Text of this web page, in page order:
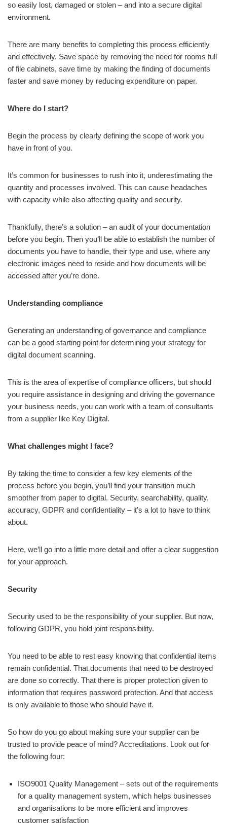
so easily lost, damaged or stolen – and into a secure digital
environment.
There are many benefits to completing this process efficiently
and effectively. Save space by removing the need for rooms full
of file cabinets, save time by making the finding of documents
faster and save money by reducing expenditure on paper.
Where do I start?
Begin the process by clearly defining the scope of work you
have in front of you.
It’s common for businesses to rush into it, underestimating the
quantity and processes involved. This can cause headaches
with capacity while also affecting quality and security.
Thankfully, there’s a solution – an audit of your documentation
before you begin. Then you’ll be able to establish the number of
documents you have to handle, their type and use, where any
electronic images need to reside and how documents will be
accessed after you’re done.
Understanding compliance
Generating an understanding of governance and compliance
can be a good starting point for determining your strategy for
digital document scanning.
This is the area of expertise of compliance officers, but should
you require assistance in designing and driving the governance
your business needs, you can work with a team of consultants
from a supplier like Key Digital.
What challenges might I face?
By taking the time to consider a few key elements of the
process before you begin, you’ll find your transition much
smoother from paper to digital. Security, searchability, quality,
accuracy, GDPR and confidentiality – it’s a lot to have to think
about.
Here, we’ll go into a little more detail and offer a clear suggestion
for your approach.
Security
Security used to be the responsibility of your supplier. But now,
following GDPR, you hold joint responsibility.
You need to be able to rest easy knowing that confidential items
remain confidential. That documents that need to be destroyed
are done so correctly. That there is proper protection given to
information that requires password protection. And that access
is only available to those who should have it.
So how do you go about making sure your supplier can be
trusted to provide peace of mind? Accreditations. Look out for
the following four:
ISO9001 Quality Management – sets out of the requirements
for a quality management system, which helps businesses
and organisations to be more efficient and improves
customer satisfaction